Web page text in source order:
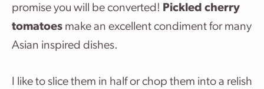
promise you will be converted! Pickled cherry
tomatoes make an excellent condiment for many
Asian inspired dishes.
I like to slice them in half or chop them into a relish